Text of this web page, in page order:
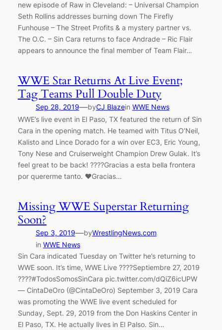
new episode of Raw in Cleveland: – Universal Champion
Seth Rollins addresses burning down The Firefly
Funhouse – The Street Profits & a mystery partner vs.
The O.C. – Sin Cara returns to face Andrade – Ric Flair
appears to announce the final member of Team Flair…
WWE Star Returns At Live Event;
Tag Teams Pull Double Duty
Sep 28, 2019—byCJ Blazein WWE News
WWE’s live event in El Paso, TX featured the return of Sin
Cara in the opening match. He teamed with Titus O’Neil,
Kalisto and Lince Dorado for a win over EC3, Eric Young,
Tony Nese and Cruiserweight Champion Drew Gulak. It’s
feel great to be back! ????Gracias a esta bella frontera
por quererme tanto. ❤️Gracias…
Missing WWE Superstar Returning
Soon?
Sep 3, 2019—byWrestlingNews.com
in WWE News
Sin Cara indicated Tuesday on Twitter he’s returning to
WWE soon. It’s time, WWE Live ????Septiembre 27, 2019
????#TodosSomosSinCara pic.twitter.com/dQiZ6icUPW
— CintaDeOro (@CintaDeOro) September 3, 2019 Cara
was promoting the WWE live event scheduled for
Sunday, Sept. 29, 2019 from the Don Haskins Center in
El Paso, TX. He actually lives in El Palso. Sin…